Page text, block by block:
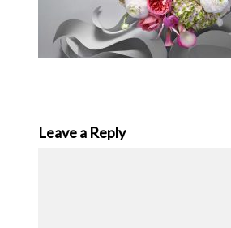
Leave a Reply